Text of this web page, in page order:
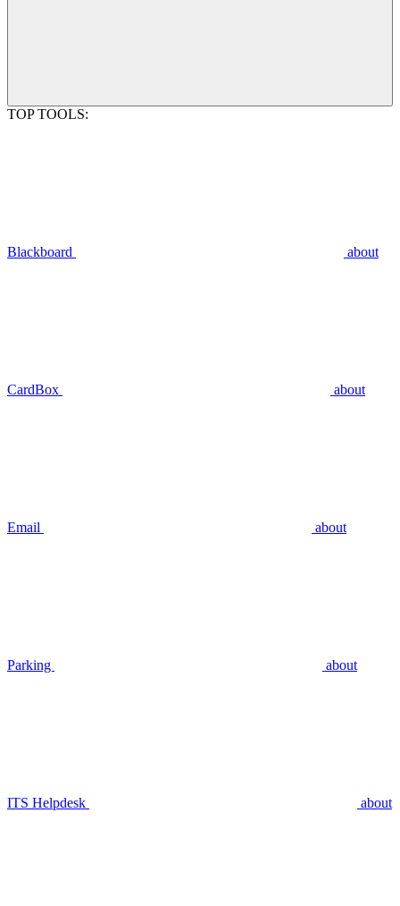
TOP TOOLS:
Blackboard about
CardBox about
Email about
Parking about
ITS Helpdesk about